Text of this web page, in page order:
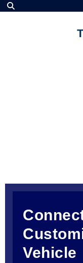
Vehicle